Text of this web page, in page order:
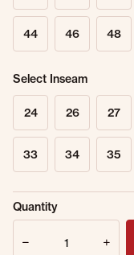
44 46 48
Select Inseam
24 26 27
33 34 35
Sold Out
Online.
Quantity